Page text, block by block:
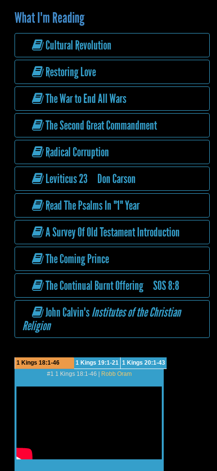
What I'm Reading
Cultural Revolution
Restoring Love
The War to End All Wars
The Second Great Commandment
Radical Corruption
Leviticus 23 Don Carson
Read The Psalms In "1" Year
A Survey Of Old Testament Introduction
The Coming Prince
The Continual Burnt Offering SOS 8:8
John Calvin'sInstitutes of the Christian
Religion
1 Kings 18:1-46 1 Kings 19:1-21 1 Kings 20:1-43
#1 1 Kings 18:1-46 |
Robb Oram